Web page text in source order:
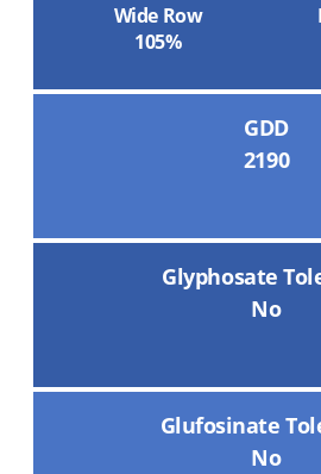
Wide Row
105%
GDD
2190
Glyphosate
No
Glufosinate
No